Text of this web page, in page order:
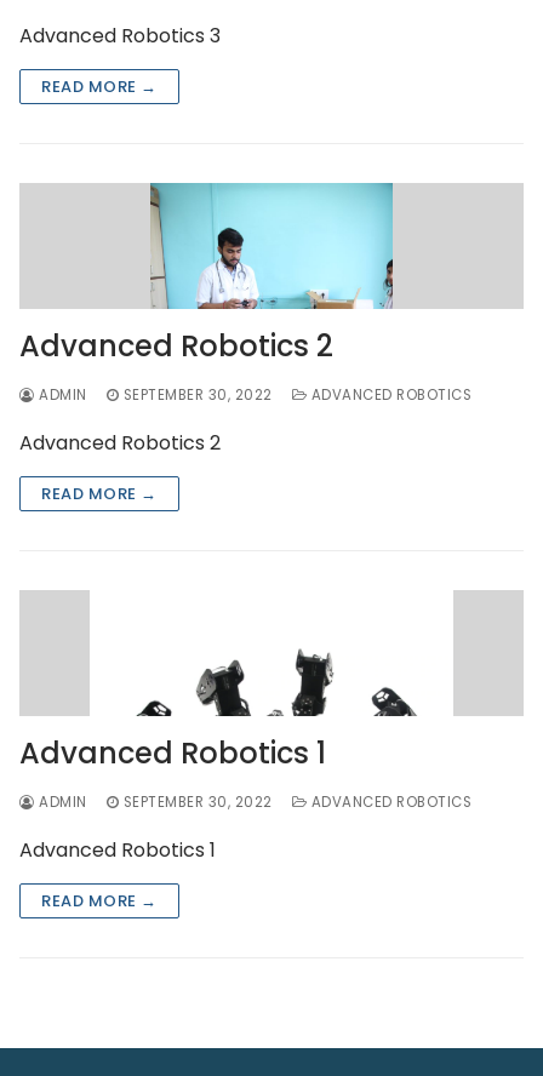
Advanced Robotics 3
READ MORE →
Advanced Robotics 2
ADMIN SEPTEMBER 30, 2022 ADVANCED ROBOTICS
Advanced Robotics 2
READ MORE →
Advanced Robotics 1
ADMIN SEPTEMBER 30, 2022 ADVANCED ROBOTICS
Advanced Robotics 1
READ MORE →